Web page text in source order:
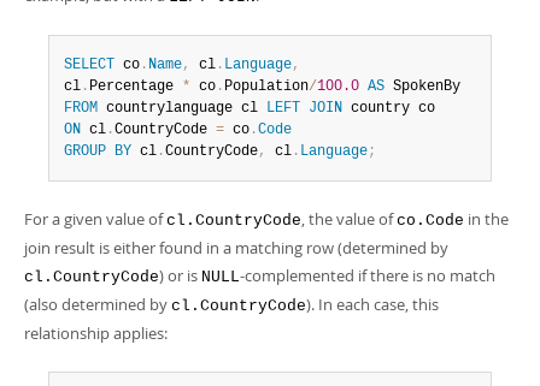
SELECT co . Name, cl . Language,
cl . Percentage * co . Population/100.0 AS
FROM countrylanguage cl LEFT JOIN
ON cl .CountryCode = co .Code
GROUP BY cl .CountryCode, cl . Language;
For a given value ofcl.CountryCode, the value ofco.Code in the
join result is either found in a matching row (determined by
cl.CountryCode) or is NULL-complemented if there is no match
(also determined by cl.CountryCode). In each case, this
relationship applies: